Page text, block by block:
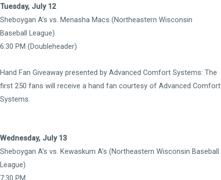
Tuesday, July 12
Sheboygan A’s vs. Menasha Macs (Northeastern Wisconsin
Baseball League)
6:30 PM (Doubleheader)
Hand Fan Giveaway presented by Advanced Comfort Systems: The
first 250 fans will receive a hand fan courtesy of Advanced Comfort
Systems.
Wednesday, July 13
Sheboygan A’s vs. Kewaskum A’s (Northeastern Wisconsin Baseball
League)
7:30 PM